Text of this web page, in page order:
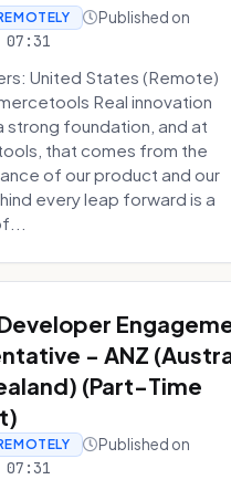
Published on
07:31
United States (Remote)
Real innovation
strong foundation, and at
that comes from the
of our product and our
every leap forward is a
- ANZ
(Part-Time
Published on
07:31